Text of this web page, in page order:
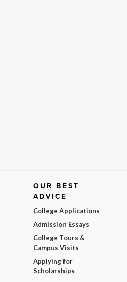
OUR BEST
ADVICE
College Applications
Admission Essays
College Tours &
Campus Visits
Applying for
Scholarships